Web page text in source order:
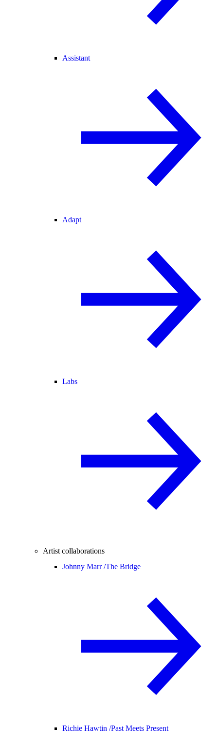
Assistant
Adapt
Labs
Artist collaborations
Johnny Marr /The Bridge
Richie Hawtin /Past Meets Present